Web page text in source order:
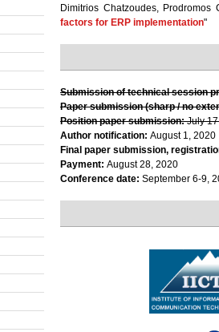
Dimitrios Chatzoudes,
factors for ERP implementation"
Submission of technical session
Paper submission (sharp / no
Position paper submission:July
Author notification: August 1, 2020
Final paper submission,
Payment: August 28, 2020
Conference date: September 6-9,